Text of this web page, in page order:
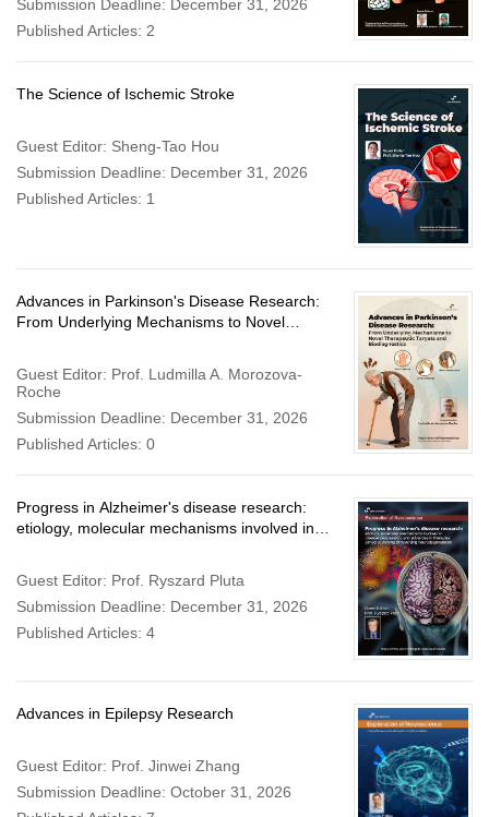
Submission Deadline: December 31, 2026
Published Articles: 2
The Science of Ischemic Stroke
Guest Editor: Sheng-Tao Hou
Submission Deadline: December 31, 2026
Published Articles: 1
Advances in Parkinson's Disease Research:
From Underlying Mechanisms to Novel
Guest Editor: Prof. Ludmilla A. Morozova-
Roche
Submission Deadline: December 31, 2026
Published Articles: 0
Progress in Alzheimer's disease research:
etiology, molecular mechanisms involved in
neurodegeneration
Guest Editor: Prof. Ryszard Pluta
Submission Deadline: December 31, 2026
Published Articles: 4
Advances in Epilepsy Research
Guest Editor: Prof. Jinwei Zhang
Submission Deadline: October 31, 2026